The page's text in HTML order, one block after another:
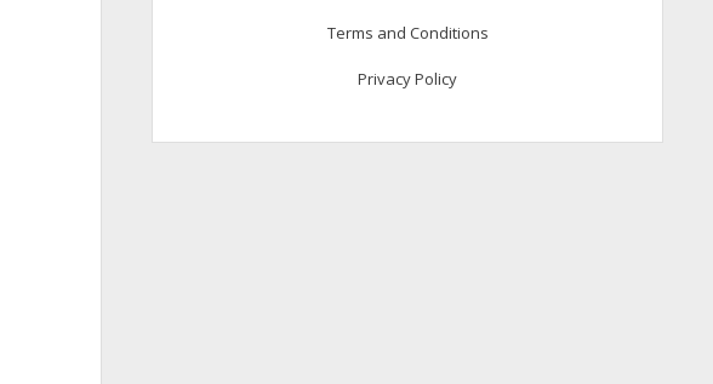
Terms and Conditions
Privacy Policy